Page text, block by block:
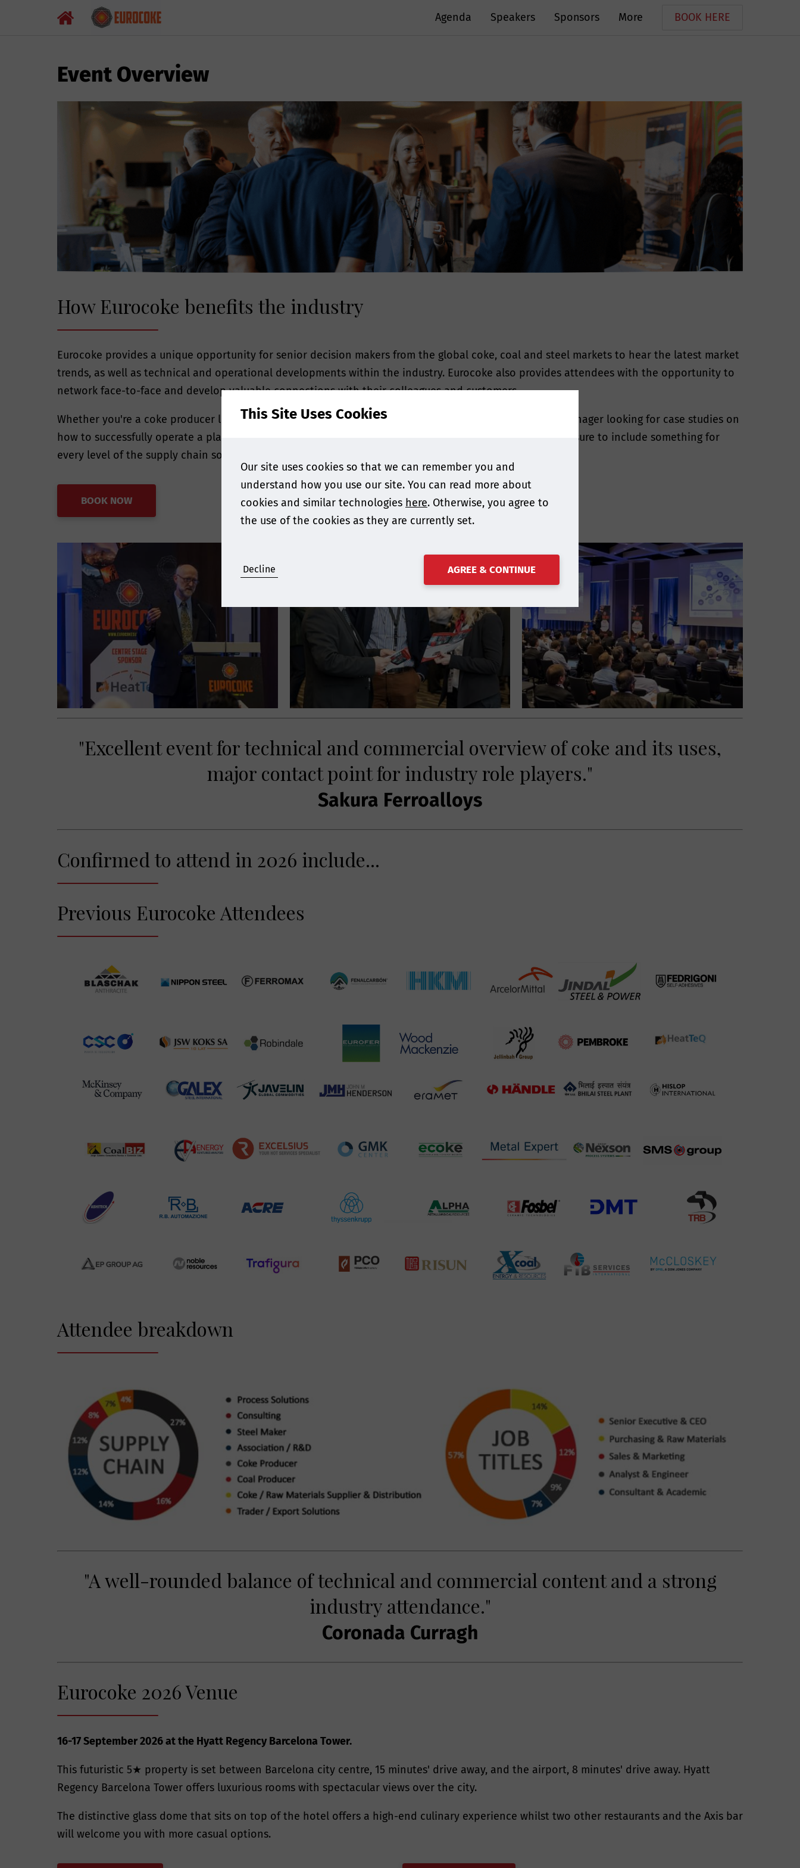
Agenda Speakers Sponsors More BOOK HERE
Event Overview
How Eurocoke benefits the industry
Eurocoke provides a unique opportunity for senior decision makers from the global coke, coal and steel markets to hear the latest market
trends, as well as technical and operational developments within the industry. Eurocoke also provides attendees with the opportunity to
network face-to-face and develop valuable connections with their colleagues and customers.
Whether you're a coke producer looking for methods to reduce emissions from cokemaking or a plant manager looking for case studies on
how to successfully operate a plant in today's challenging circumstances, the advisory board have made sure to include something for
every level of the supply chain so all attendees will gain the knowledge they need to be successful.
BOOK NOW WHO ATTENDS
"Excellent event for technical and commercial overview of coke and its uses,
major contact point for industry role players."
Sakura Ferroalloys
Confirmed to attend in 2026 include...
Previous Eurocoke Attendees
Attendee breakdown
"A well-rounded balance of technical and commercial content and a strong
industry attendance."
Coronada Curragh
Eurocoke 2026 Venue
16-17 September 2026 at the Hyatt Regency Barcelona Tower.
This futuristic 5★ property is set between Barcelona city centre, 15 minutes' drive away, and the airport, 8 minutes' drive away. Hyatt
Regency Barcelona Tower offers luxurious rooms with spectacular views over the city.
The distinctive glass dome that sits on top of the hotel offers a high-end culinary experience whilst two other restaurants and the Axis bar
will welcome you with more casual options.
This Site Uses Cookies
Our site uses cookies so that we can remember you and
understand how you use our site. You can read more about
cookies and similar technologies here. Otherwise, you agree to
the use of the cookies as they are currently set.
Decline AGREE & CONTINUE